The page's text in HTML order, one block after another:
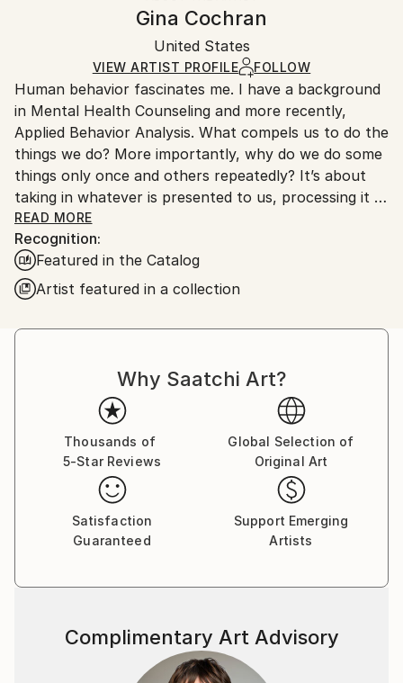
Contemporary, Minimalism
Encaustic, Paper , Ink, Oil, Wood
Certificate is Included
Packaging:
Ships in a Crate
Ships in a wooden crate for additional protection of
heavy or oversized artworks. Artists are responsible
for packaging and adhering to Saatchi Art’s
packaging guidelines.
Ships From:
United States.
Gina Cochran
United States
VIEW ARTIST PROFILE FOLLOW
Human behavior fascinates me. I have a background
in Mental Health Counseling and more recently,
Applied Behavior Analysis. What compels us to do the
things we do? More importantly, why do we do some
things only once and others repeatedly? It’s about
taking in whatever is presented to us, processing it in
the most functional way for us at that moment, and
then responding to the original stimulus. I feel that I
approach each step of my work the same way. My
work is a visual representation of an emotional
response to all of the things I experience on any
ordinary day. It comes from a place of resolution,
social or political commentary to my work, nor am I
trying to emulate one of the greats or to match your
sofa, it’s simply a series of reactions.
I work with acrylic, mixed media as well as encaustic.
READ MORE
Recognition:
Featured in the Catalog
Artist featured in a collection
Why Saatchi Art?
Thousands of
5-Star Reviews
Global Selection of
Original Art
Satisfaction
Guaranteed
Support Emerging
Artists
Complimentary Art Advisory